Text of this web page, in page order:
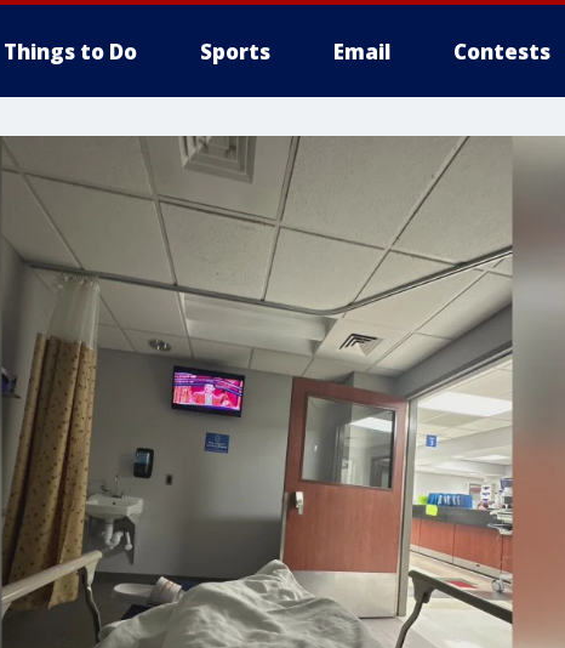
Things to Do Sports Email Contests